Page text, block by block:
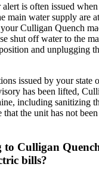
is often issued
main water supply are
Culligan Quench
shut off water to the
and unplugging
issued by your state
has been lifted,
including sanitizing
that the unit has not
Culligan
bills?